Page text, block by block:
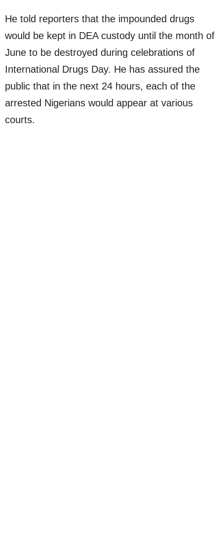
He told reporters that the impounded drugs
would be kept in DEA custody until the month of
June to be destroyed during celebrations of
International Drugs Day. He has assured the
public that in the next 24 hours, each of the
arrested Nigerians would appear at various
courts.